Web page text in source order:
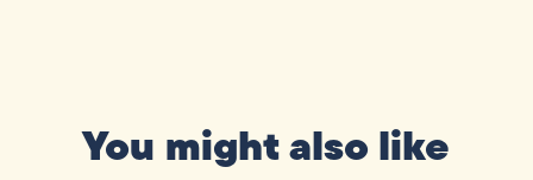
You might also like